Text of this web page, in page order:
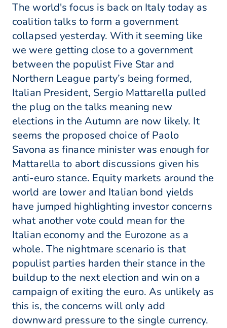
The world's focus is back on Italy today as
coalition talks to form a government
collapsed yesterday. With it seeming like
we were getting close to a government
between the populist Five Star and
Northern League party’s being formed,
Italian President, Sergio Mattarella pulled
the plug on the talks meaning new
elections in the Autumn are now likely. It
seems the proposed choice of Paolo
Savona as finance minister was enough for
Mattarella to abort discussions given his
anti-euro stance. Equity markets around the
world are lower and Italian bond yields
have jumped highlighting investor concerns
what another vote could mean for the
Italian economy and the Eurozone as a
whole. The nightmare scenario is that
populist parties harden their stance in the
buildup to the next election and win on a
campaign of exiting the euro. As unlikely as
this is, the concerns will only add
downward pressure to the single currency.